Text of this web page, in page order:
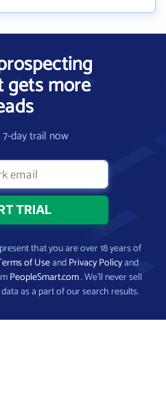
more
day trail now
that you are over 18 years of
of UseandPrivacy Policyand
PeopleSmart.com. We’ll never sell
as a part of our search results.